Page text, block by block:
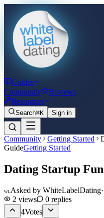
Guides
Community
Reviews
Resources
Search⌘K Sign in
Community Getting Started
GuideGetting Started
Dating Startup
WLAsked by WhiteLabelDating·
2 views 0 replies
4Votes